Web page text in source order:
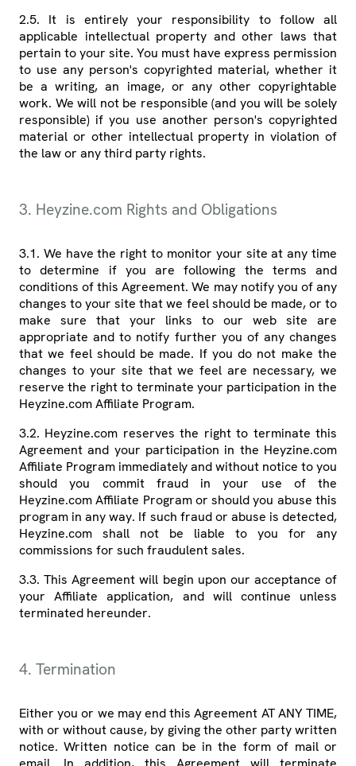
2.5. It is entirely your responsibility to follow all
applicable intellectual property and other laws that
pertain to your site. You must have express permission
to use any person's copyrighted material, whether it
be a writing, an image, or any other copyrightable
work. We will not be responsible (and you will be solely
responsible) if you use another person's copyrighted
material or other intellectual property in violation of
the law or any third party rights.
3. Heyzine.com Rights and Obligations
3.1. We have the right to monitor your site at any time
to determine if you are following the terms and
conditions of this Agreement. We may notify you of any
changes to your site that we feel should be made, or to
make sure that your links to our web site are
appropriate and to notify further you of any changes
that we feel should be made. If you do not make the
changes to your site that we feel are necessary, we
reserve the right to terminate your participation in the
Heyzine.com Affiliate Program.
3.2. Heyzine.com reserves the right to terminate this
Agreement and your participation in the Heyzine.com
Affiliate Program immediately and without notice to you
should you commit fraud in your use of the
Heyzine.com Affiliate Program or should you abuse this
program in any way. If such fraud or abuse is detected,
Heyzine.com shall not be liable to you for any
commissions for such fraudulent sales.
3.3. This Agreement will begin upon our acceptance of
your Affiliate application, and will continue unless
terminated hereunder.
4. Termination
Either you or we may end this Agreement AT ANY TIME,
with or without cause, by giving the other party written
notice. Written notice can be in the form of mail or